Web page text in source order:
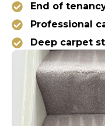
End of
Professional
Deep carpet